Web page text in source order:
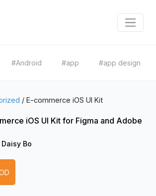
#Android #app #app design
/ E-commerce iOS UI Kit
iOS UI Kit for Figma and Adobe
Bo